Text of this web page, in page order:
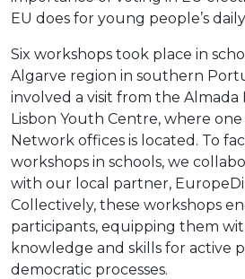
EU does for young people’s
Six workshops took place in
Algarve region in southern
involved a visit from the
Lisbon Youth Centre, where one
Network offices is located. To
workshops in schools, we
with our local partner,
Collectively, these workshops
participants, equipping them
knowledge and skills for active
democratic processes.